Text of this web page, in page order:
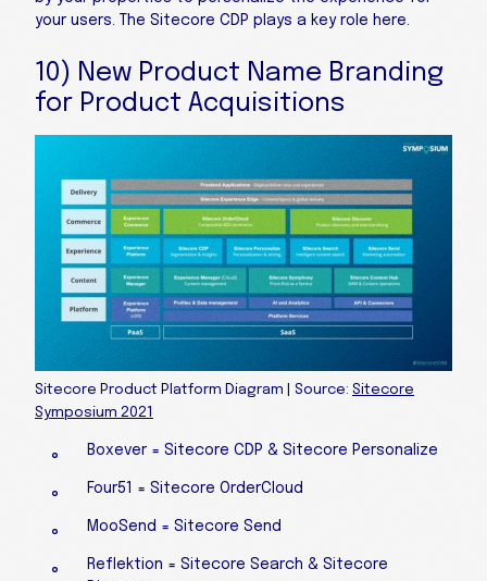
your users. The Sitecore CDP plays a key role here.
10) New Product Name Branding
for Product Acquisitions
Sitecore Product Platform Diagram | Source: Sitecore
Symposium 2021
Boxever = Sitecore CDP & Sitecore Personalize
Four51 = Sitecore OrderCloud
MooSend = Sitecore Send
Reflektion = Sitecore Search & Sitecore